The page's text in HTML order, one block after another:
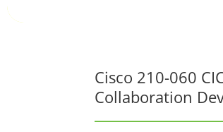
Cisco 210-060
Collaboration